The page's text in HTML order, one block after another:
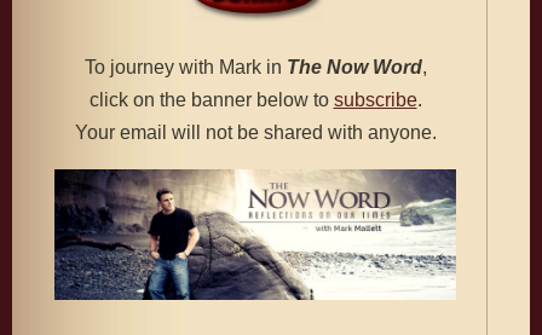
To journey with Mark in The Now Word,
click on the banner below to subscribe.
Your email will not be shared with anyone.